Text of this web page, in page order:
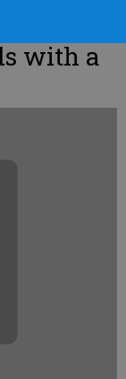
with a